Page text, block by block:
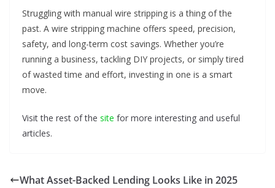
Struggling with manual wire stripping is a thing of the
past. A wire stripping machine offers speed, precision,
safety, and long-term cost savings. Whether you’re
running a business, tackling DIY projects, or simply tired
of wasted time and effort, investing in one is a smart
move.
Visit the rest of the site for more interesting and useful
articles.
What Asset-Backed Lending Looks Like in 2025